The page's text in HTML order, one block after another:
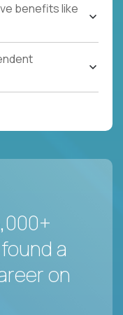
benefits like
a
on